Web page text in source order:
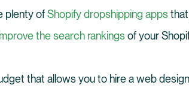
plenty ofShopify dropshipping appsthat
the search rankingsof your
that allows you to hire a web